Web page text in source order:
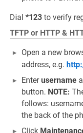
Dial *123 to verify
TFTP or HTTP &
Open a new
address, e.g.
Enterusername
button. NOTE:
follows:
the back of the
Click